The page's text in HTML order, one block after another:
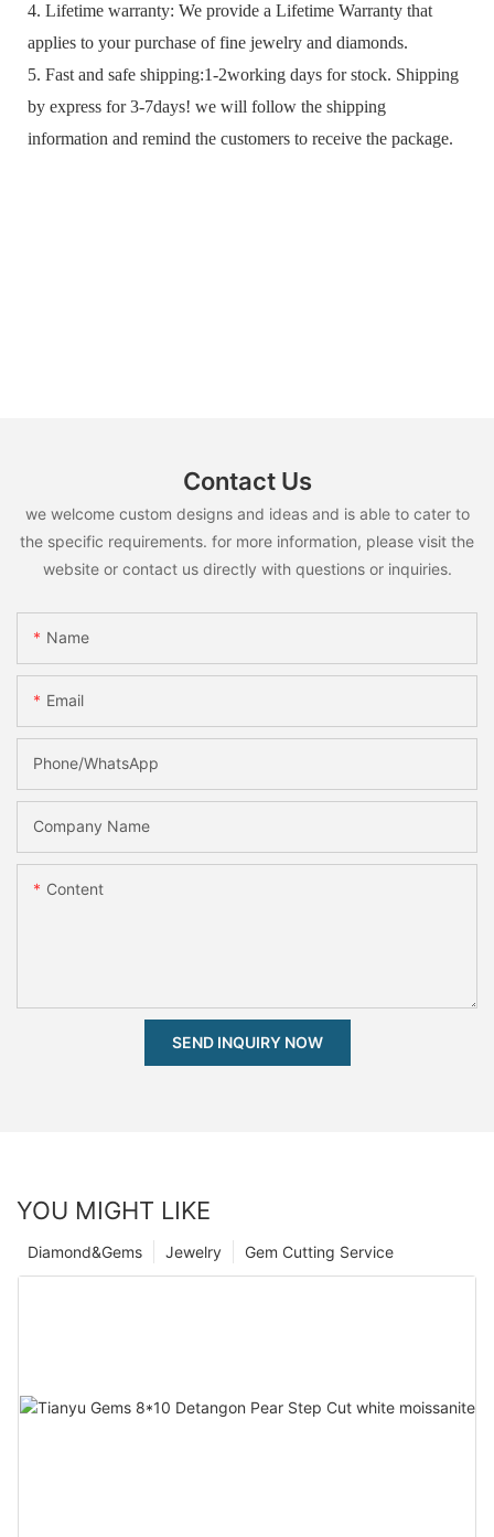
4. Lifetime warranty: We provide a Lifetime Warranty that
applies to your purchase of fine jewelry and diamonds.
5. Fast and safe shipping:1-2working days for stock. Shipping
by express for 3-7days! we will follow the shipping
information and remind the customers to receive the package.
Contact Us
we welcome custom designs and ideas and is able to cater to
the specific requirements. for more information, please visit the
website or contact us directly with questions or inquiries.
Name
Email
Phone/whatsApp
Company Name
Content
SEND INQUIRY NOW
YOU MIGHT LIKE
Gem Cutting Service
Jewelry
Diamond&Gems